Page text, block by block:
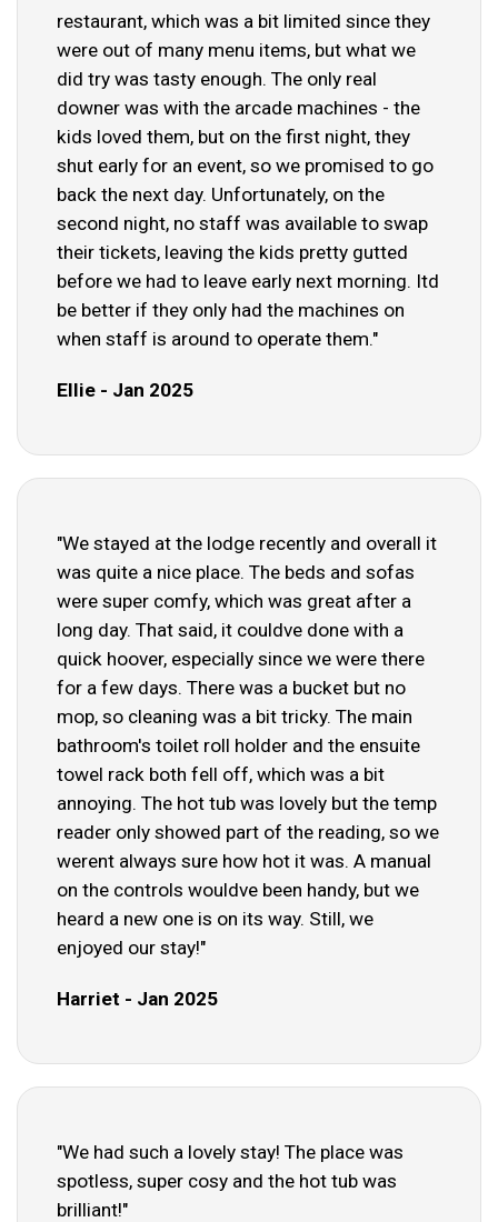
restaurant, which was a bit limited since they
were out of many menu items, but what we
did try was tasty enough. The only real
downer was with the arcade machines - the
kids loved them, but on the first night, they
shut early for an event, so we promised to go
back the next day. Unfortunately, on the
second night, no staff was available to swap
their tickets, leaving the kids pretty gutted
before we had to leave early next morning. Itd
be better if they only had the machines on
when staff is around to operate them."
Ellie - Jan 2025
"We stayed at the lodge recently and overall it
was quite a nice place. The beds and sofas
were super comfy, which was great after a
long day. That said, it couldve done with a
quick hoover, especially since we were there
for a few days. There was a bucket but no
mop, so cleaning was a bit tricky. The main
bathroom's toilet roll holder and the ensuite
towel rack both fell off, which was a bit
annoying. The hot tub was lovely but the temp
reader only showed part of the reading, so we
werent always sure how hot it was. A manual
on the controls wouldve been handy, but we
heard a new one is on its way. Still, we
enjoyed our stay!"
Harriet - Jan 2025
"We had such a lovely stay! The place was
spotless, super cosy and the hot tub was
brilliant!"